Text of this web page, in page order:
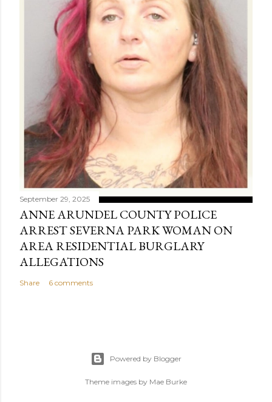
September 29, 2025
ANNE ARUNDEL COUNTY POLICE
ARREST SEVERNA PARK WOMAN ON
AREA RESIDENTIAL BURGLARY
ALLEGATIONS
Share 6 comments
Powered by Blogger
Theme images by Mae Burke